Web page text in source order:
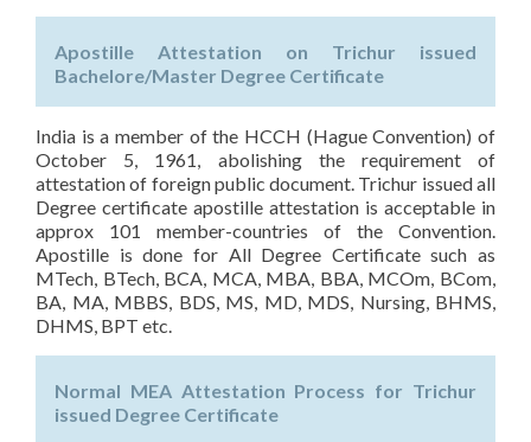
Apostille Attestation on Trichur issued
Bachelore/Master Degree Certificate
India is a member of the HCCH (Hague Convention) of
October 5, 1961, abolishing the requirement of
attestation of foreign public document. Trichur issued all
Degree certificate apostille attestation is acceptable in
approx 101 member-countries of the Convention.
Apostille is done for All Degree Certificate such as
MTech, BTech, BCA, MCA, MBA, BBA, MCOm, BCom,
BA, MA, MBBS, BDS, MS, MD, MDS, Nursing, BHMS,
DHMS, BPT etc.
Normal MEA Attestation Process for Trichur
issued Degree Certificate